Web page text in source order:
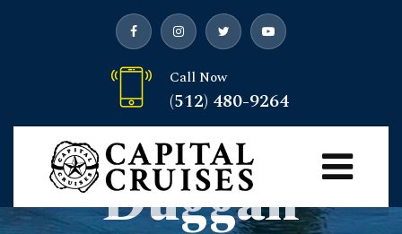
Call Now
(512) 480-9264
Author:Josh
Duggan